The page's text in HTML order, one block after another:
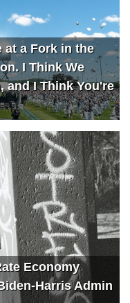
at a Fork in the
I Think We
and I Think You're
Economy
Harris Admin